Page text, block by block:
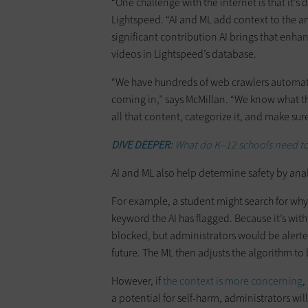
Lightspeed. “AI and ML add context to the
significant contribution AI brings that
videos in Lightspeed’s database.
“We have hundreds of web crawlers
coming in,” says McMillan. “We know what
all that content, categorize it, and make sure
DIVE DEEPER: What do K–12 schools need
AI and ML also help determine safety by
For example, a student might search for
keyword the AI has flagged. Because it’s
blocked, but administrators would be
future. The ML then adjusts the algorithm
However, ifthe context is more concerning,
a potential for self-harm, administrators